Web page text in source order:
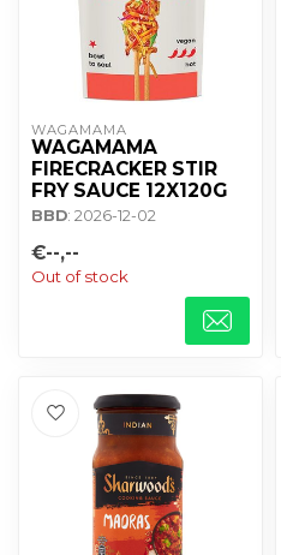
WAGAMAMA
WAGAMAMA
FIRECRACKER STIR
FRY SAUCE 12X120G
BBD: 2026-12-02
€--,--
Out of stock